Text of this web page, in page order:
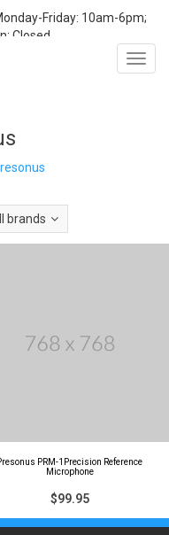
Friday: 10am-6pm;
Closed
brands
PRM-1Precision Reference
Microphone
$99.95